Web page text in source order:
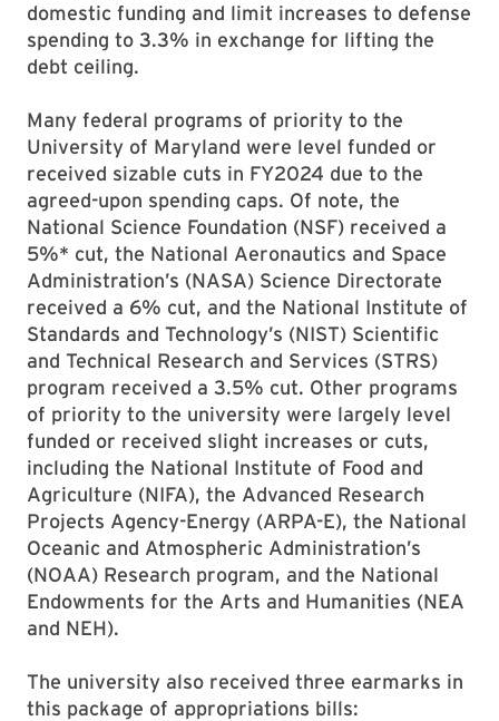
domestic funding and limit increases to defense
spending to 3.3% in exchange for lifting the
debt ceiling.
Many federal programs of priority to the
University of Maryland were level funded or
received sizable cuts in FY2024 due to the
agreed-upon spending caps. Of note, the
National Science Foundation (NSF) received a
5%* cut, the National Aeronautics and Space
Administration’s (NASA) Science Directorate
received a 6% cut, and the National Institute of
Standards and Technology’s (NIST) Scientific
and Technical Research and Services (STRS)
program received a 3.5% cut. Other programs
of priority to the university were largely level
funded or received slight increases or cuts,
including the National Institute of Food and
Agriculture (NIFA), the Advanced Research
Projects Agency-Energy (ARPA-E), the National
Oceanic and Atmospheric Administration’s
(NOAA) Research program, and the National
Endowments for the Arts and Humanities (NEA
and NEH).
The university also received three earmarks in
this package of appropriations bills: